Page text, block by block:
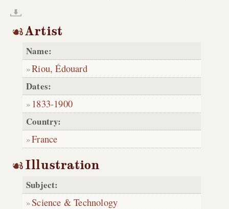
Artist
Name:
Riou, Édouard
Dates:
1833-1900
Country:
France
Illustration
Subject:
Science & Technology